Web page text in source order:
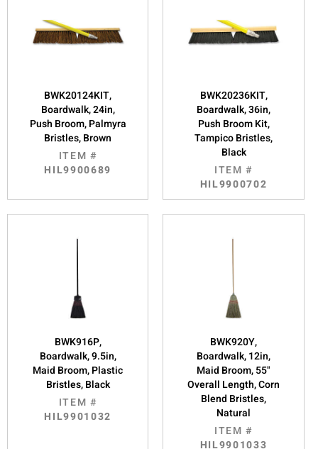
BWK20124KIT,
Boardwalk, 24in,
Push Broom, Palmyra
Bristles, Brown
ITEM #
HIL9900689
BWK20236KIT,
Boardwalk, 36in,
Push Broom Kit,
Tampico Bristles,
Black
ITEM #
HIL9900702
BWK916P,
Boardwalk, 9.5in,
Maid Broom, Plastic
Bristles, Black
ITEM #
HIL9901032
BWK920Y,
Boardwalk, 12in,
Maid Broom, 55"
Overall Length, Corn
Blend Bristles,
Natural
ITEM #
HIL9901033